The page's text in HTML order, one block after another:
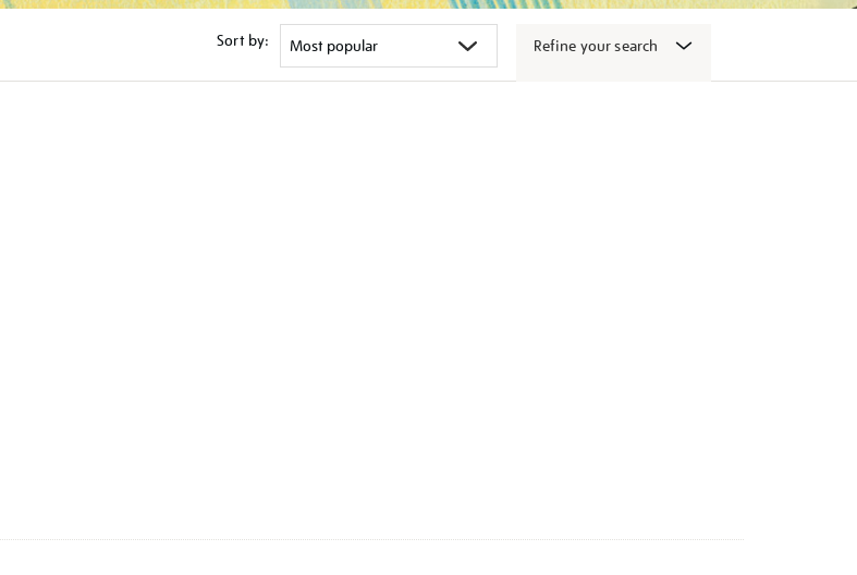
Sort by: Refine your search